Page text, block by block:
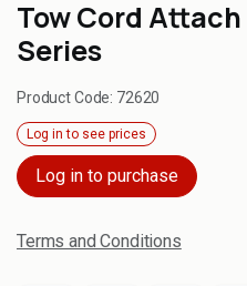
Tow Cord
Series
Product Code: 72620
Log in to see prices
Log in to purchase
Terms and Conditions